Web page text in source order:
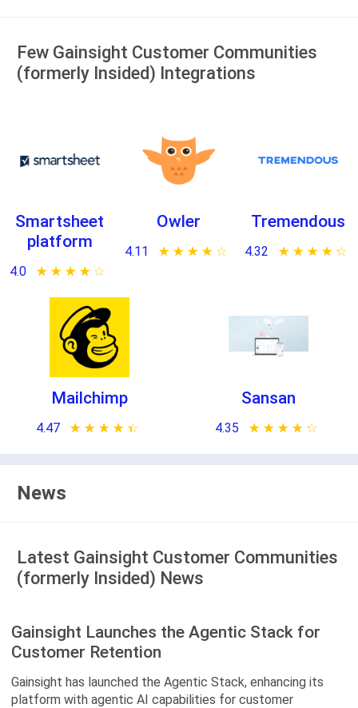
Few Gainsight Customer Communities
(formerly Insided) Integrations
Smartsheet
platform
4.0 ★ ★ ★ ★ ★
☆ ☆ ☆ ☆ ☆
Owler
4.11 ★ ★ ★ ★ ★
☆ ☆ ☆ ☆ ☆
Tremendous
4.32 ★ ★ ★ ★ ★
☆ ☆ ☆ ☆ ☆
Mailchimp
4.47 ★ ★ ★ ★ ★
☆ ☆ ☆ ☆ ☆
Sansan
4.35 ★ ★ ★ ★ ★
☆ ☆ ☆ ☆ ☆
News
Latest Gainsight Customer Communities
(formerly Insided) News
Gainsight Launches the Agentic Stack for
Customer Retention
Gainsight has launched the Agentic Stack, enhancing its
platform with agentic AI capabilities for customer